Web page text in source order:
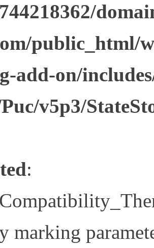
public_html/
add-on/
v5p3/
:
marking